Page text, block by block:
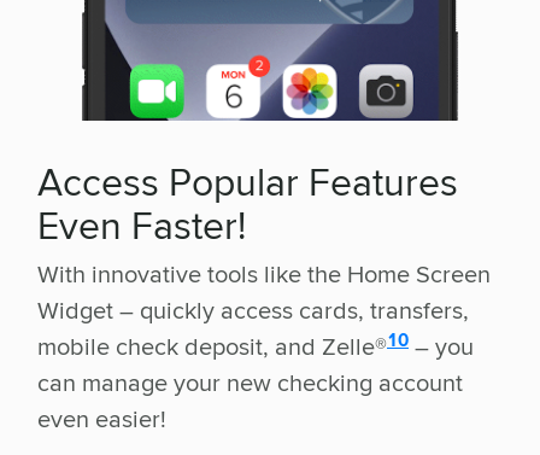
Access Popular Features
Even Faster!
With innovative tools like the Home Screen
Widget – quickly access cards, transfers,
mobile check deposit, and Zelle®
disclosure
10 – you
can manage your new checking account
even easier!